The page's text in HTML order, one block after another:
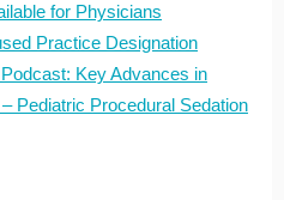
for Physicians
Practice Designation
Key Advances in
Pediatric Procedural Sedation